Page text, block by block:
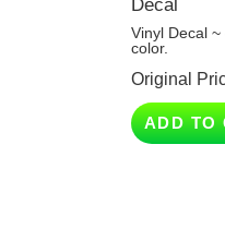
Vinyl Decal ~
color.
Original
ADD TO